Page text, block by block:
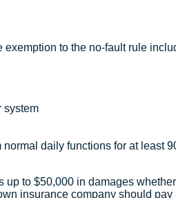
to the no-fault rule
system
daily functions for at least
to $50,000 in damages
insurance company should